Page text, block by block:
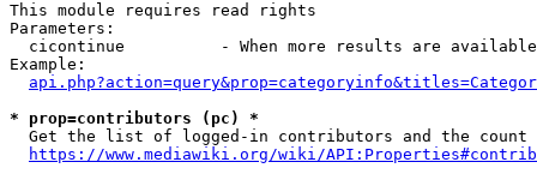
This module requires read rights
Parameters:
cicontinue          - When more results are
Example:
* prop=contributors (pc) *
Get the list of logged-in contributors and the
https://www.mediawiki.org/wiki/